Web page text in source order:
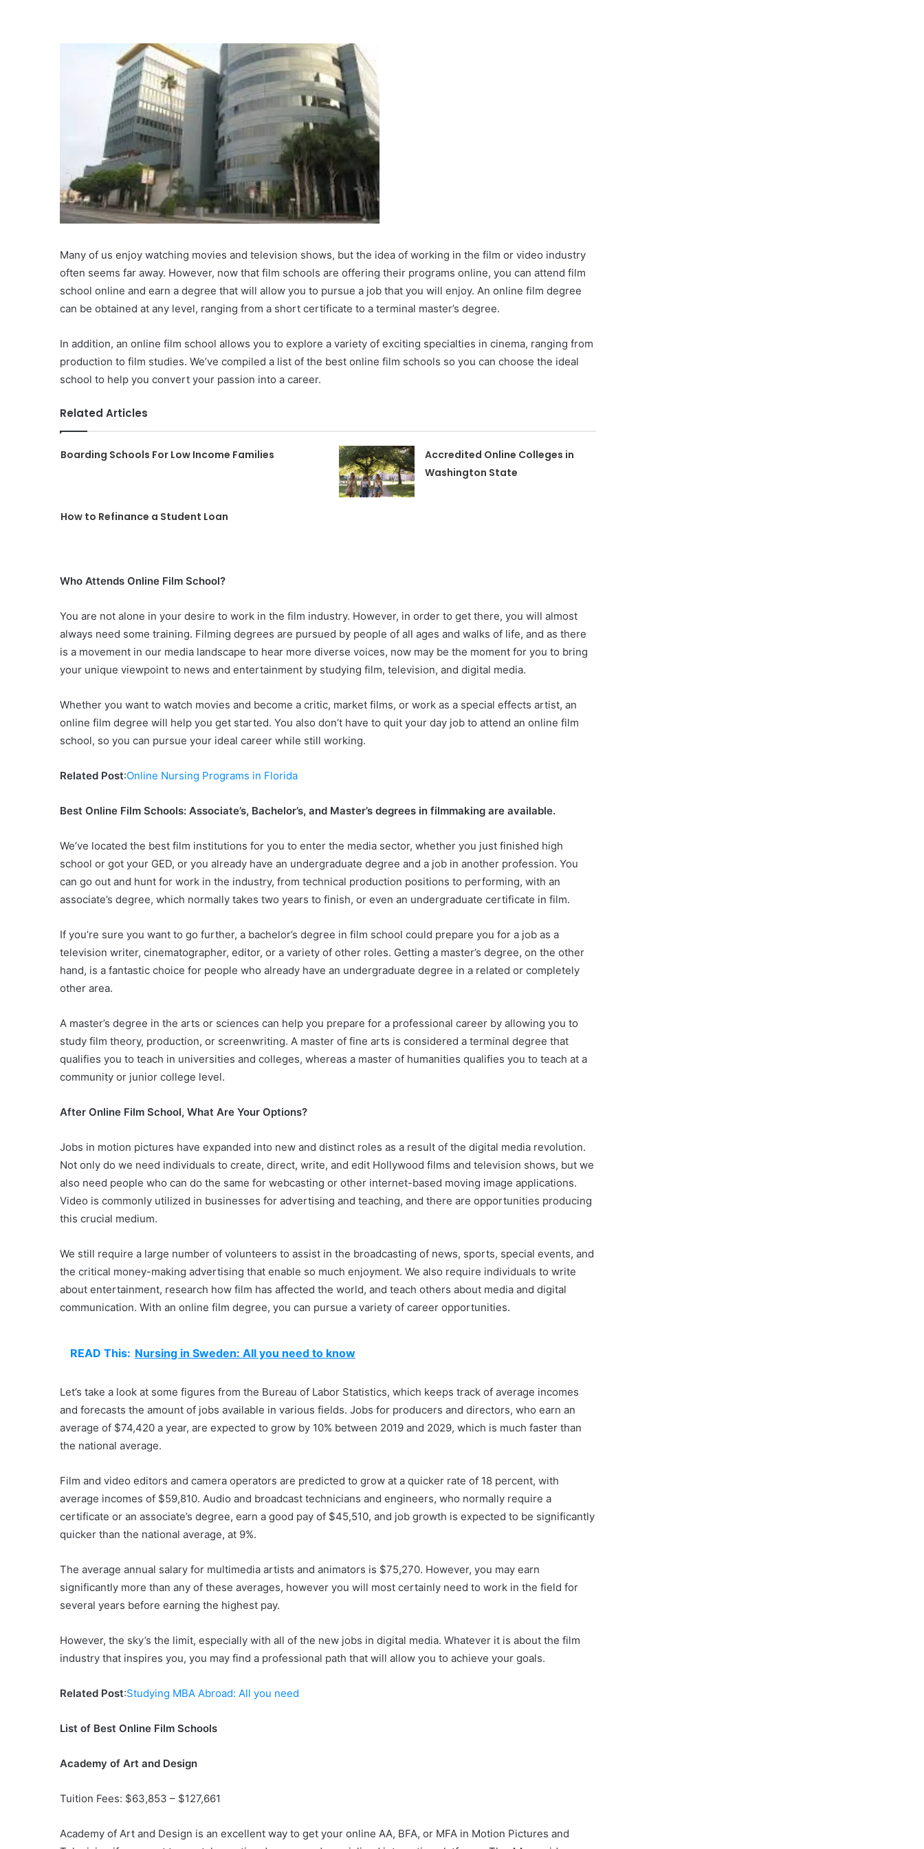
Many of us enjoy watching movies and television shows, but the idea of working in the film or video industry
often seems far away. However, now that film schools are offering their programs online, you can attend film
school online and earn a degree that will allow you to pursue a job that you will enjoy. An online film degree
can be obtained at any level, ranging from a short certificate to a terminal master’s degree.
In addition, an online film school allows you to explore a variety of exciting specialties in cinema, ranging from
production to film studies. We’ve compiled a list of the best online film schools so you can choose the ideal
school to help you convert your passion into a career.
Related Articles
Boarding Schools For Low Income Families
Accredited Online Colleges in
Washington State
How to Refinance a Student Loan
Who Attends Online Film School?
You are not alone in your desire to work in the film industry. However, in order to get there, you will almost
always need some training. Filming degrees are pursued by people of all ages and walks of life, and as there
is a movement in our media landscape to hear more diverse voices, now may be the moment for you to bring
your unique viewpoint to news and entertainment by studying film, television, and digital media.
Whether you want to watch movies and become a critic, market films, or work as a special effects artist, an
online film degree will help you get started. You also don’t have to quit your day job to attend an online film
school, so you can pursue your ideal career while still working.
Related Post:Online Nursing Programs in Florida
Best Online Film Schools: Associate’s, Bachelor’s, and Master’s degrees in filmmaking are available.
We’ve located the best film institutions for you to enter the media sector, whether you just finished high
school or got your GED, or you already have an undergraduate degree and a job in another profession. You
can go out and hunt for work in the industry, from technical production positions to performing, with an
associate’s degree, which normally takes two years to finish, or even an undergraduate certificate in film.
If you’re sure you want to go further, a bachelor’s degree in film school could prepare you for a job as a
television writer, cinematographer, editor, or a variety of other roles. Getting a master’s degree, on the other
hand, is a fantastic choice for people who already have an undergraduate degree in a related or completely
other area.
A master’s degree in the arts or sciences can help you prepare for a professional career by allowing you to
study film theory, production, or screenwriting. A master of fine arts is considered a terminal degree that
qualifies you to teach in universities and colleges, whereas a master of humanities qualifies you to teach at a
community or junior college level.
After Online Film School, What Are Your Options?
Jobs in motion pictures have expanded into new and distinct roles as a result of the digital media revolution.
Not only do we need individuals to create, direct, write, and edit Hollywood films and television shows, but we
also need people who can do the same for webcasting or other internet-based moving image applications.
Video is commonly utilized in businesses for advertising and teaching, and there are opportunities producing
this crucial medium.
We still require a large number of volunteers to assist in the broadcasting of news, sports, special events, and
the critical money-making advertising that enable so much enjoyment. We also require individuals to write
about entertainment, research how film has affected the world, and teach others about media and digital
communication. With an online film degree, you can pursue a variety of career opportunities.
READ This: Nursing in Sweden: All you need to know
Let’s take a look at some figures from the Bureau of Labor Statistics, which keeps track of average incomes
and forecasts the amount of jobs available in various fields. Jobs for producers and directors, who earn an
average of $74,420 a year, are expected to grow by 10% between 2019 and 2029, which is much faster than
the national average.
Film and video editors and camera operators are predicted to grow at a quicker rate of 18 percent, with
average incomes of $59,810. Audio and broadcast technicians and engineers, who normally require a
certificate or an associate’s degree, earn a good pay of $45,510, and job growth is expected to be significantly
quicker than the national average, at 9%.
The average annual salary for multimedia artists and animators is $75,270. However, you may earn
significantly more than any of these averages, however you will most certainly need to work in the field for
several years before earning the highest pay.
However, the sky’s the limit, especially with all of the new jobs in digital media. Whatever it is about the film
industry that inspires you, you may find a professional path that will allow you to achieve your goals.
Related Post:Studying MBA Abroad: All you need
List of Best Online Film Schools
Academy of Art and Design
Tuition Fees: $63,853 – $127,661
Academy of Art and Design is an excellent way to get your online AA, BFA, or MFA in Motion Pictures and